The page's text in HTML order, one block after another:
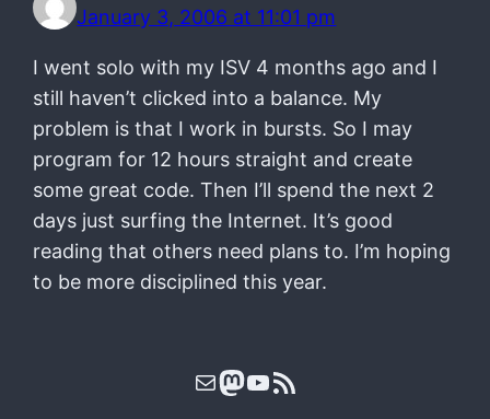
January 3, 2006 at 11:01 pm
I went solo with my ISV 4 months ago and I
still haven’t clicked into a balance. My
problem is that I work in bursts. So I may
program for 12 hours straight and create
some great code. Then I’ll spend the next 2
days just surfing the Internet. It’s good
reading that others need plans to. I’m hoping
to be more disciplined this year.
MailMastodon
YouTube
RSS Feed